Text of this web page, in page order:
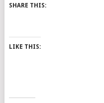
SHARE THIS:
LIKE THIS: